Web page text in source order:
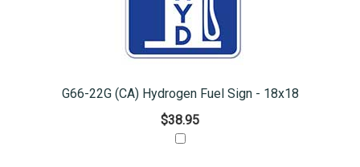
G66-22G (CA) Hydrogen Fuel Sign - 18x18
$38.95